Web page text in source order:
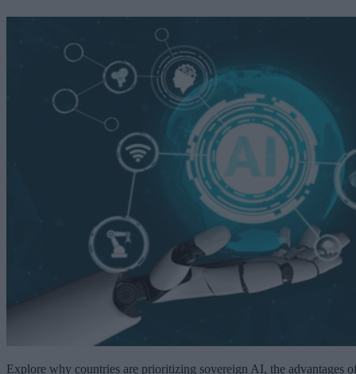
Explore why countries are prioritizing sovereign AI, the advantages